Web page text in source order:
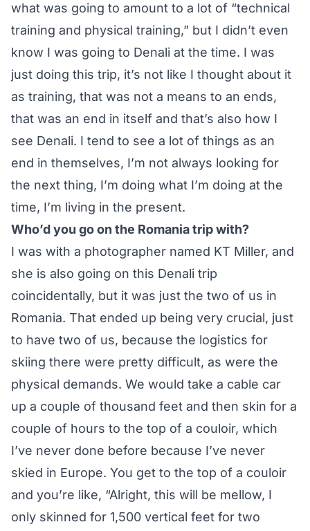
what was going to amount to a lot of “technical
training and physical training,” but I didn’t even
know I was going to Denali at the time. I was
just doing this trip, it’s not like I thought about it
as training, that was not a means to an ends,
that was an end in itself and that’s also how I
see Denali. I tend to see a lot of things as an
end in themselves, I’m not always looking for
the next thing, I’m doing what I’m doing at the
time, I’m living in the present.
Who’d you go on the Romania trip with?
I was with a photographer named KT Miller, and
she is also going on this Denali trip
coincidentally, but it was just the two of us in
Romania. That ended up being very crucial, just
to have two of us, because the logistics for
skiing there were pretty difficult, as were the
physical demands. We would take a cable car
up a couple of thousand feet and then skin for a
couple of hours to the top of a couloir, which
I’ve never done before because I’ve never
skied in Europe. You get to the top of a couloir
and you’re like, “Alright, this will be mellow, I
only skinned for 1,500 vertical feet for two